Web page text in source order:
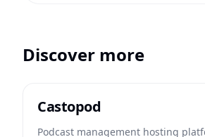
Discover more
Castopod
Podcast management hosting